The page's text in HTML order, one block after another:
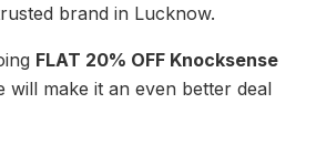
brand in Lucknow.
FLAT 20% OFF Knocksense
will make it an even better deal